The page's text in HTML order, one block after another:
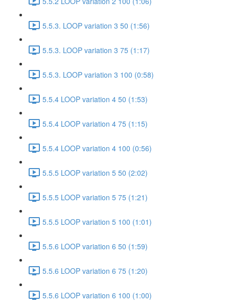
5.5.3. LOOP variation 3 50 (1:56)
5.5.3. LOOP variation 3 75 (1:17)
5.5.3. LOOP variation 3 100 (0:58)
5.5.4 LOOP variation 4 50 (1:53)
5.5.4 LOOP variation 4 75 (1:15)
5.5.4 LOOP variation 4 100 (0:56)
5.5.5 LOOP variation 5 50 (2:02)
5.5.5 LOOP variation 5 75 (1:21)
5.5.5 LOOP variation 5 100 (1:01)
5.5.6 LOOP variation 6 50 (1:59)
5.5.6 LOOP variation 6 75 (1:20)
5.5.6 LOOP variation 6 100 (1:00)